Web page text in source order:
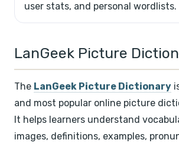
user stats, and personal wordlists.
LanGeek Picture
The LanGeek Picture Dictionary
and most popular online picture
It helps learners understand
images, definitions, examples,